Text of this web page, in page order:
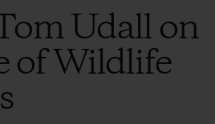
Udall on
of Wildlife